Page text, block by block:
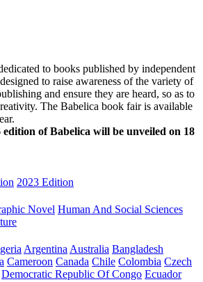
to books published by independent
to raise awareness of the variety of
and ensure they are heard, so as to
The Babelica book fair is available
edition of Babelica will be unveiled on 18
2023 Edition
Novel Human And Social Sciences
Argentina Australia Bangladesh
Cameroon Canada Chile Colombia Czech
Democratic Republic Of Congo Ecuador